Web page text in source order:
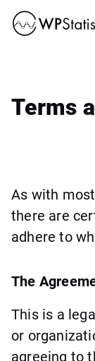
Terms
As with
there are
adhere to
The
This is a
or
agreeing to